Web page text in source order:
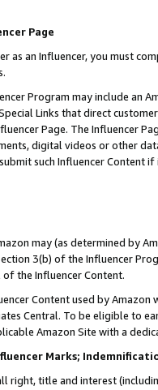
Page
as an Influencer, you must
Program may include an
Links that direct
Page. The Influencer
digital videos or other
such Influencer Content
may (as determined by
3(b) of the Influencer
the Influencer Content.
Content used by
Central. To be eligible to
Amazon Site with a
Marks;
right, title and interest